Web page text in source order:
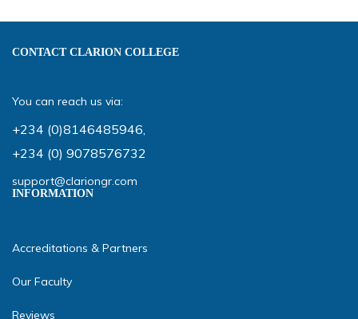
CONTACT CLARION COLLEGE
You can reach us via:
+234 (0)8146485946,
+234 (0) 9078576732
support@clariongr.com
INFORMATION
Accreditations & Partners
Our Faculty
Reviews